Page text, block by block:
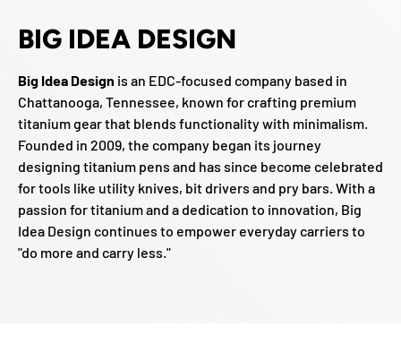
BIG IDEA DESIGN
Big Idea Design is an EDC-focused company based in
Chattanooga, Tennessee, known for crafting premium
titanium gear that blends functionality with minimalism.
Founded in 2009, the company began its journey
designing titanium pens and has since become celebrated
for tools like utility knives, bit drivers and pry bars. With a
passion for titanium and a dedication to innovation, Big
Idea Design continues to empower everyday carriers to
"do more and carry less."